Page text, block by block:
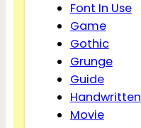
Font In Use
Game
Gothic
Grunge
Guide
Handwritten
Movie